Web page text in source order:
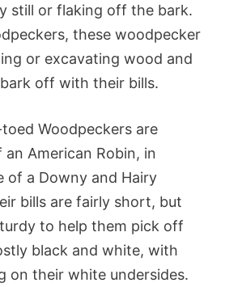
still or flaking off the bark.
these woodpecker
or excavating wood and
off with their bills.
Woodpeckers are
American Robin, in
of a Downy and Hairy
bills are fairly short, but
to help them pick off
black and white, with
on their white undersides.